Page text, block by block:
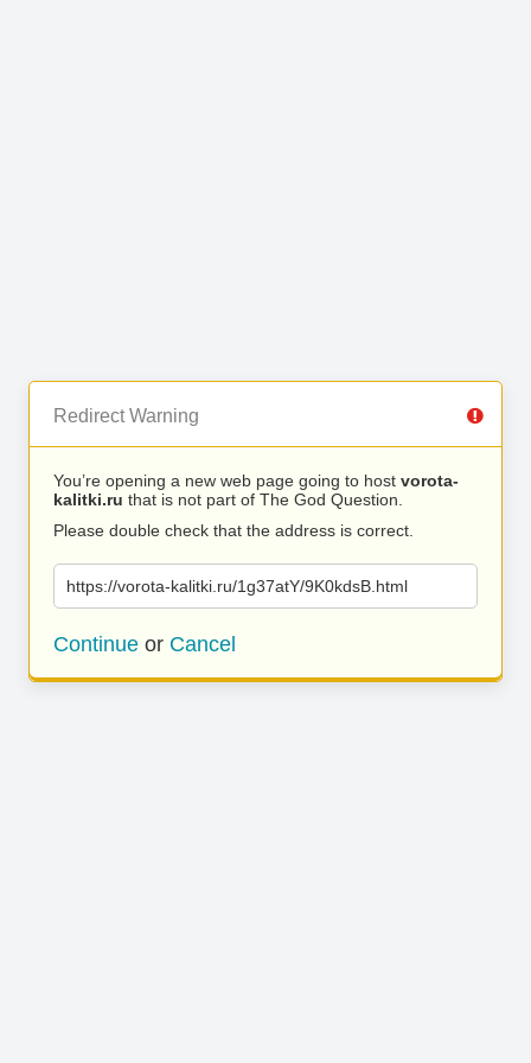
Redirect Warning
You’re opening a new web page going to host vorota-
kalitki.ru that is not part of The God Question.
Please double check that the address is correct.
https://vorota-kalitki.ru/1g37atY/9K0kdsB.html
Continue or Cancel